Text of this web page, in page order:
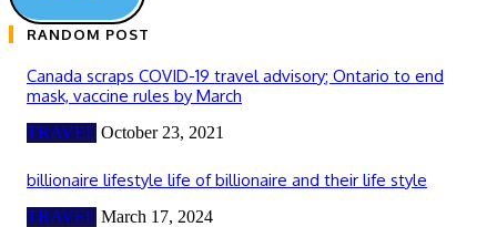
RANDOM POST
Canada scraps COVID-19 travel advisory; Ontario to end
mask, vaccine rules by March
TRAVEL October 23, 2021
billionaire lifestyle life of billionaire and their life style
TRAVEL March 17, 2024